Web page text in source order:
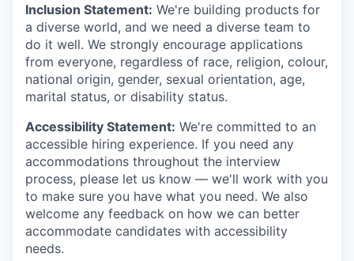
Inclusion Statement: We're building products for
a diverse world, and we need a diverse team to
do it well. We strongly encourage applications
from everyone, regardless of race, religion, colour,
national origin, gender, sexual orientation, age,
marital status, or disability status.
Accessibility Statement: We're committed to an
accessible hiring experience. If you need any
accommodations throughout the interview
process, please let us know — we'll work with you
to make sure you have what you need. We also
welcome any feedback on how we can better
accommodate candidates with accessibility
needs.